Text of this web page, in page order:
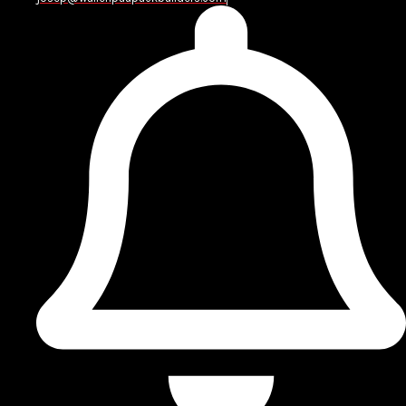
The most suitable layout may be L-shaped, U-shaped,
galley-style, open-concept, or designed around an
island or peninsula. Homeowners planning
Renovation Pike County PA
projects should also
consider the age and condition of the property, since
older homes may have outdated wiring, aging
plumbing, uneven floors, or limited ventilation.
When the work extends beyond the kitchen,
Wallenpaupack Builders also provides home
renovation services in Pike County, PA
for homeowners
planning larger interior improvements.
REQUEST A FREE ESTIMATE.
Residential Kitchen Remodeling for Everyday
Living
Residential Kitchen Remodeling